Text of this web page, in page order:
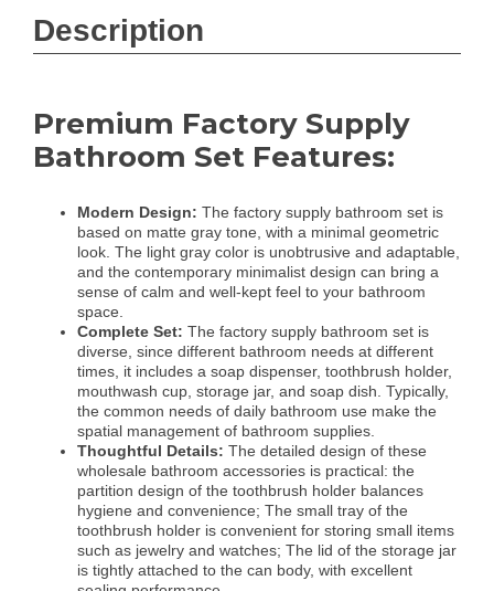
Description
Premium Factory Supply
Bathroom Set Features:
Modern Design: The factory supply bathroom set is
based on matte gray tone, with a minimal geometric
look. The light gray color is unobtrusive and adaptable,
and the contemporary minimalist design can bring a
sense of calm and well-kept feel to your bathroom
space.
Complete Set: The factory supply bathroom set is
diverse, since different bathroom needs at different
times, it includes a soap dispenser, toothbrush holder,
mouthwash cup, storage jar, and soap dish. Typically,
the common needs of daily bathroom use make the
spatial management of bathroom supplies.
Thoughtful Details: The detailed design of these
wholesale bathroom accessories is practical: the
partition design of the toothbrush holder balances
hygiene and convenience; The small tray of the
toothbrush holder is convenient for storing small items
such as jewelry and watches; The lid of the storage jar
is tightly attached to the can body, with excellent